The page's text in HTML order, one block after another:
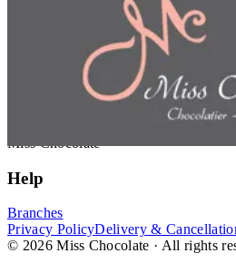
Choose how you'd like to orderPick
can show this item and start your order
Miss Chocolate
Help
Branches
Privacy PolicyDelivery &
© 2026 Miss Chocolate · All rights